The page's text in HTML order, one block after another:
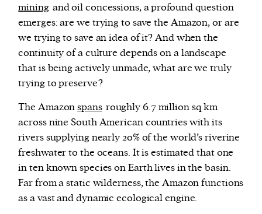
mining and oil concessions, a profound question
emerges: are we trying to save the Amazon, or are
we trying to save an idea of it? And when the
continuity of a culture depends on a landscape
that is being actively unmade, what are we truly
trying to preserve?
The Amazonspans roughly 6.7 million sq km
across nine South American countries with its
rivers supplying nearly 20% of the world’s riverine
freshwater to the oceans. It is estimated that one
in ten known species on Earth lives in the basin.
Far from a static wilderness, the Amazon functions
as a vast and dynamic ecological engine.